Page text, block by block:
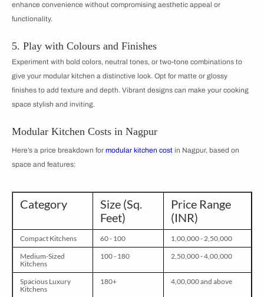
enhance convenience without compromising aesthetic appeal or
functionality.
5. Play with Colours and Finishes
Experiment with bold colors, neutral tones, or two-tone combinations to
give your modular kitchen a distinctive look. Opt for matte or glossy
finishes to add texture and depth. Vibrant designs can make your cooking
space stylish and inviting.
Modular Kitchen Costs in Nagpur
Here’s a price breakdown for modular kitchen cost in Nagpur, based on
space and features:
Category
Size (Sq.
Feet)
Price Range
(INR)
Compact Kitchens 60 - 100
1,00,000 - 2,50,000
Medium-Sized
Kitchens
100 - 180 2,50,000 - 4,00,000
Spacious Luxury
Kitchens
180+ 4,00,000 and above